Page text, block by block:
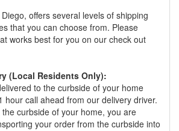
offers several levels of shipping
that you can choose from. Please
works best for you on our check out
(Local Residents Only):
to the curbside of your home
hour call ahead from our delivery driver.
curbside of your home, you are
your order from the curbside into